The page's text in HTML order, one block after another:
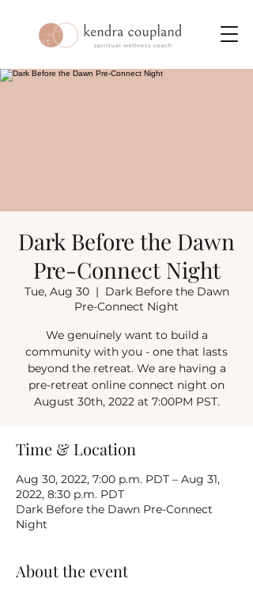
Dark Before the Dawn
Pre-Connect Night
Tue, Aug 30
  |
Dark Before the Dawn
Pre-Connect Night
We genuinely want to build a
community with you - one that lasts
beyond the retreat. We are having a
pre-retreat online connect night on
August 30th, 2022 at 7:00PM PST.
Time & Location
Aug 30, 2022, 7:00 p.m. PDT – Aug 31,
2022, 8:30 p.m. PDT
Dark Before the Dawn Pre-Connect
Night
About the event